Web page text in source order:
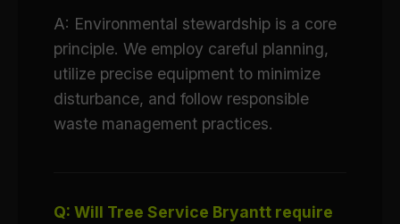
A: Environmental stewardship is a core
principle. We employ careful planning,
utilize precise equipment to minimize
disturbance, and follow responsible
waste management practices.
Q: Will Tree Service Bryantt require